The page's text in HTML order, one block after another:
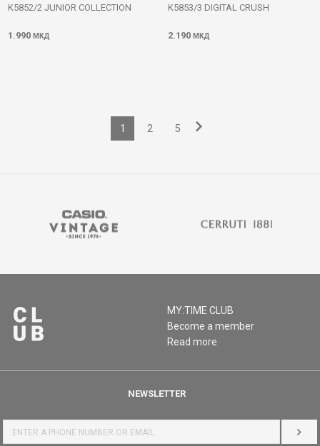
K5852/2 JUNIOR COLLECTION
1.990 МКД
K5853/3 DIGITAL CRUSH
2.190 МКД
1 2 5
MY:TIME CLUB
Become a member
Read more
NEWSLETTER
LOG